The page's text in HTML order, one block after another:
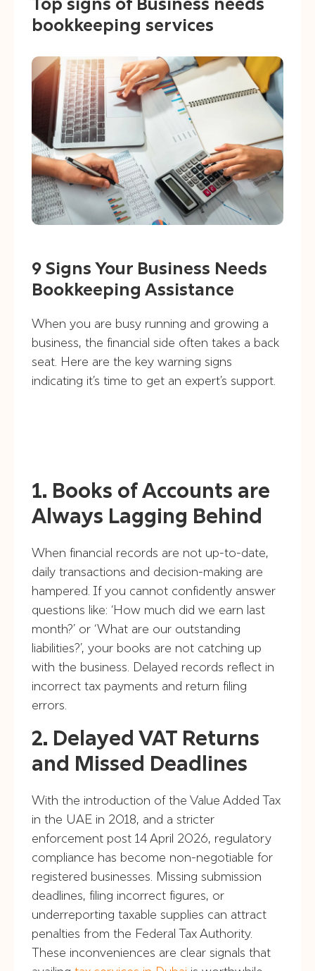
bookkeeping services
9 Signs Your Business Needs
Bookkeeping Assistance
When you are busy running and growing a
business, the financial side often takes a back
seat. Here are the key warning signs
indicating it’s time to get an expert’s support.
1. Books of Accounts are
Always Lagging Behind
When financial records are not up-to-date,
daily transactions and decision-making are
hampered. If you cannot confidently answer
questions like: ‘How much did we earn last
month?’ or ‘What are our outstanding
liabilities?’, your books are not catching up
with the business. Delayed records reflect in
incorrect tax payments and return filing
errors.
2. Delayed VAT Returns
and Missed Deadlines
With the introduction of the Value Added Tax
in the UAE in 2018, and a stricter
enforcement post 14 April 2026, regulatory
compliance has become non-negotiable for
registered businesses. Missing submission
deadlines, filing incorrect figures, or
underreporting taxable supplies can attract
penalties from the Federal Tax Authority.
These inconveniences are clear signals that